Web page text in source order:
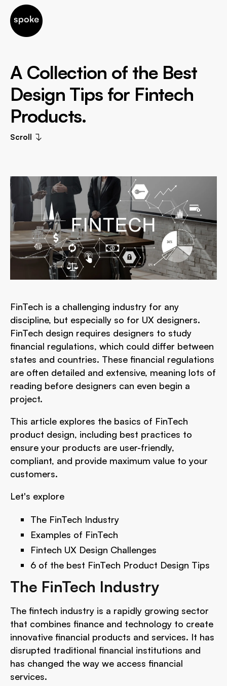
A Collection of the Best
Design Tips for Fintech
Products.
Scroll
FinTech is a challenging industry for any
discipline, but especially so for UX designers.
FinTech design requires designers to study
financial regulations, which could differ between
states and countries. These financial regulations
are often detailed and extensive, meaning lots of
reading before designers can even begin a
project.
This article explores the basics of FinTech
product design, including best practices to
ensure your products are user-friendly,
compliant, and provide maximum value to your
customers.
Let's explore
The FinTech Industry
Examples of FinTech
Fintech UX Design Challenges
6 of the best FinTech Product Design Tips
The FinTech Industry
The fintech industry is a rapidly growing sector
that combines finance and technology to create
innovative financial products and services. It has
disrupted traditional financial institutions and
has changed the way we access financial
services.